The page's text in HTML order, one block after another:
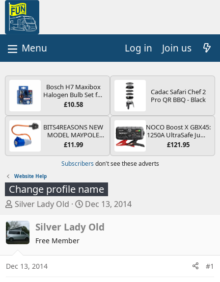
Log in Join us
Bosch H7 Maxibox
Halogen Bulb Set for
Car Headlights and
Type PX26d - Spare
Bulb Box Containing
the Most Essential
Bulbs and Fuses
£10.58
Cadac Safari Chef 2
Pro QR BBQ - Black
BITS4REASONS NEW
MODEL MAYPOLE
MP374B 200-250V 16A
PIN/MAINS ADAPTOR
CARAVAN
TRAILER CAMPING
CAMPERVAN WITH
EASY FUSE REPLACE
PLUG
£11.99
NOCO Boost X GBX45:
1250A UltraSafe Jump
Starter Power Pack –
Booster, Portable
Power Bank & Jump
£121.95
Subscribers don't see these adverts
Website Help
Change profile name
T
r
e
a
s
Silver Lady Old
S
a
d
Dec 13, 2014
Silver Lady Old
Free Member
Dec 13, 2014 #1